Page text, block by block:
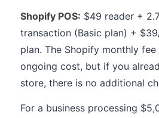
Shopify POS: $49 reader +
transaction (Basic plan) +
plan. The Shopify monthly
ongoing cost, but if you
store, there is no additional
For a business processing